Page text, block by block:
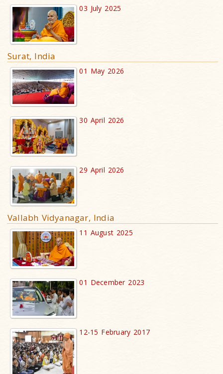
03 July 2025
Surat, India
01 May 2026
30 April 2026
29 April 2026
Vallabh Vidyanagar, India
11 August 2025
01 December 2023
12-15 February 2017